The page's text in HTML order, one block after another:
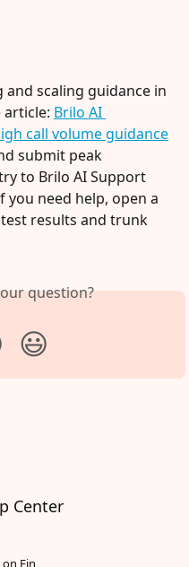
and scaling guidance in
Brilo AI
call volume guidance
submit peak
to Brilo AI Support
need help, open a
results and trunk
question?
😃
Center
Fin